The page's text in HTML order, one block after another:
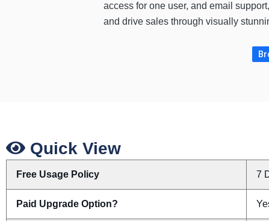
access for one user, and email
and drive sales through visually
Quick View
Free Usage Policy 7
Paid Upgrade Option?